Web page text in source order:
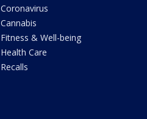
Coronavirus
Cannabis
Fitness & Well-being
Health Care
Recalls